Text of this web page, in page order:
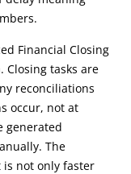
Financial Closing
Closing tasks are
reconciliations
occur, not at
generated
The
is not only faster